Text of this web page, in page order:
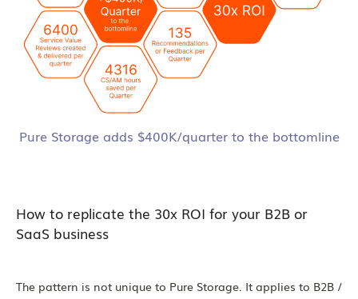
Pure Storage adds $400K/quarter to the bottomline
How to replicate the 30x ROI for your B2B or
SaaS business
The pattern is not unique to Pure Storage. It applies to B2B /